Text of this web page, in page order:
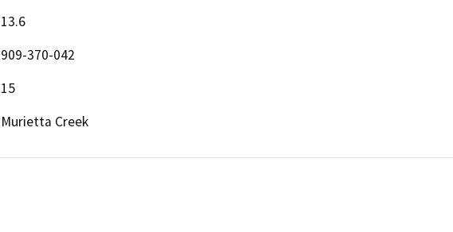
13.6
909-370-042
15
Murietta Creek